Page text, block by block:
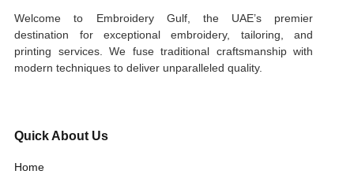
Welcome to Embroidery Gulf, the UAE’s premier
destination for exceptional embroidery, tailoring, and
printing services. We fuse traditional craftsmanship with
modern techniques to deliver unparalleled quality.
Quick About Us
Home